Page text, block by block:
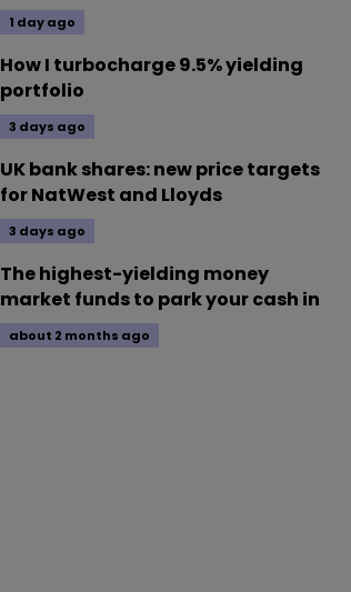
1 day ago
How I turbocharge 9.5% yielding
portfolio
3 days ago
UK bank shares: new price targets
for NatWest and Lloyds
3 days ago
The highest-yielding money
market funds to park your cash in
about 2 months ago